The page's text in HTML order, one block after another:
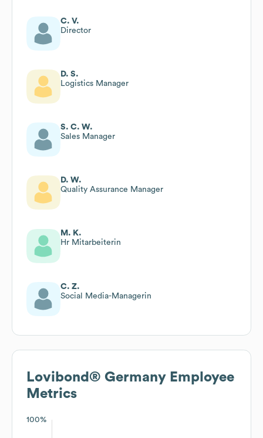
C. V.
Director
D. S.
Logistics Manager
S. C. W.
Sales Manager
D. W.
Quality Assurance Manager
M. K.
Hr Mitarbeiterin
C. Z.
Social Media-Managerin
Lovibond® Germany Employee
Metrics
100%